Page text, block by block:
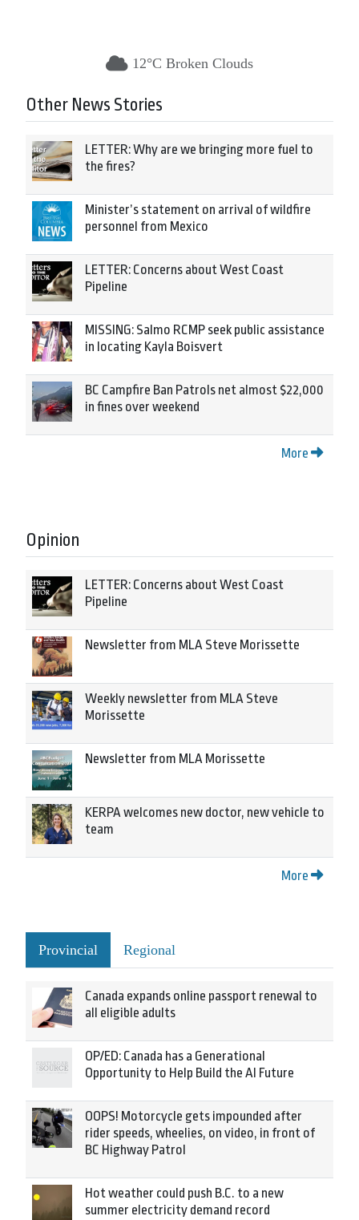
12°C Broken Clouds
Other News Stories
LETTER: Why are we bringing more fuel to
the fires?
Minister’s statement on arrival of wildfire
personnel from Mexico
LETTER: Concerns about West Coast
Pipeline
MISSING: Salmo RCMP seek public assistance
in locating Kayla Boisvert
BC Campfire Ban Patrols net almost $22,000
in fines over weekend
More
Opinion
LETTER: Concerns about West Coast
Pipeline
Newsletter from MLA Steve Morissette
Weekly newsletter from MLA Steve
Morissette
Newsletter from MLA Morissette
KERPA welcomes new doctor, new vehicle to
team
More
Provincial Regional
Canada expands online passport renewal to
all eligible adults
OP/ED: Canada has a Generational
Opportunity to Help Build the AI Future
OOPS! Motorcycle gets impounded after
rider speeds, wheelies, on video, in front of
BC Highway Patrol
Hot weather could push B.C. to a new
summer electricity demand record